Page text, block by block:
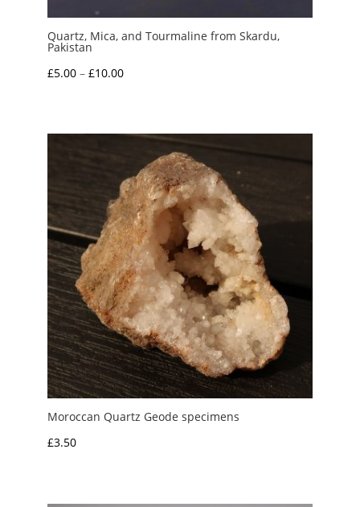
Quartz, Mica, and Tourmaline from Skardu,
Pakistan
£5.00 – £10.00Price
through
£10.00
Moroccan Quartz Geode specimens
£3.50